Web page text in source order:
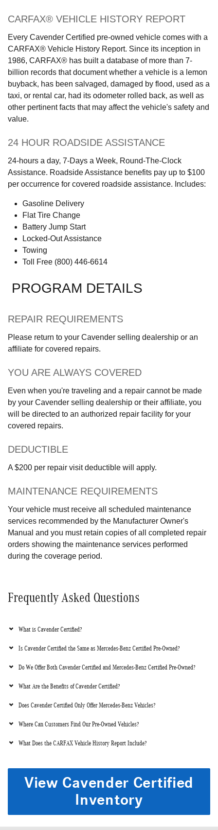
CARFAX® VEHICLE HISTORY REPORT
Every Cavender Certified pre-owned vehicle comes with a
CARFAX® Vehicle History Report. Since its inception in
1986, CARFAX® has built a database of more than 7-
billion records that document whether a vehicle is a lemon
buyback, has been salvaged, damaged by flood, used as a
taxi, or rental car, had its odometer rolled back, as well as
other pertinent facts that may affect the vehicle's safety and
value.
24 HOUR ROADSIDE ASSISTANCE
24-hours a day, 7-Days a Week, Round-The-Clock
Assistance. Roadside Assistance benefits pay up to $100
per occurrence for covered roadside assistance. Includes:
Gasoline Delivery
Flat Tire Change
Battery Jump Start
Locked-Out Assistance
Towing
Toll Free (800) 446-6614
PROGRAM DETAILS
REPAIR REQUIREMENTS
Please return to your Cavender selling dealership or an
affiliate for covered repairs.
YOU ARE ALWAYS COVERED
Even when you're traveling and a repair cannot be made
by your Cavender selling dealership or their affiliate, you
will be directed to an authorized repair facility for your
covered repairs.
DEDUCTIBLE
A $200 per repair visit deductible will apply.
MAINTENANCE REQUIREMENTS
Your vehicle must receive all scheduled maintenance
services recommended by the Manufacturer Owner's
Manual and you must retain copies of all completed repair
orders showing the maintenance services performed
during the coverage period.
Frequently Asked Questions
What is Cavender Certified?
Is Cavender Certified the Same as Mercedes-Benz Certified Pre-Owned?
Do We Offer Both Cavender Certified and Mercedes-Benz Certified Pre-Owned?
What Are the Benefits of Cavender Certified?
Does Cavender Certified Only Offer Mercedes-Benz Vehicles?
Where Can Customers Find Our Pre-Owned Vehicles?
What Does the CARFAX Vehicle History Report Include?
View Cavender Certified
Inventory